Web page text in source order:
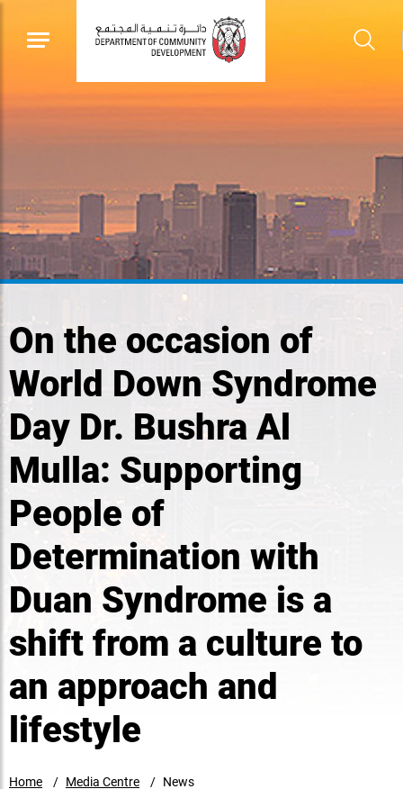
On the occasion of
World Down Syndrome
Day Dr. Bushra Al
Mulla: Supporting
People of
Determination with
Duan Syndrome is a
shift from a culture to
an approach and
lifestyle
Home Media Centre News